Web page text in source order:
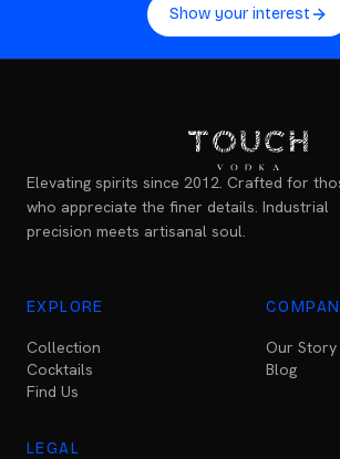
Show your interest
Elevating spirits since 2012. Crafted for
who appreciate the finer details. Industrial
precision meets artisanal soul.
EXPLORE
Collection
Cocktails
Find Us
Our Story
Blog
LEGAL